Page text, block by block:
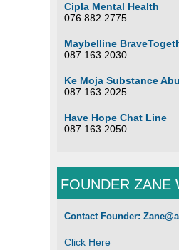
Cipla Mental Health
076 882 2775
Maybelline
087 163 2030
Ke Moja Substance
087 163 2025
Have Hope Chat Line
087 163 2050
FOUNDER ZANE
Contact Founder:
Click Here